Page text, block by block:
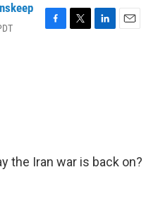
F
T
L
E
the Iran war is back on?